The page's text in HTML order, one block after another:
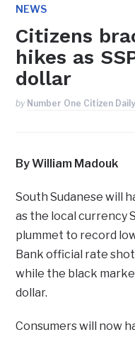
NEWS
Citizens
hikes as
dollar
by Number One Citizen
By William Madouk
South Sudanese will
as the local currency
plummet to record
Bank official rate
while the black
dollar.
Consumers will now